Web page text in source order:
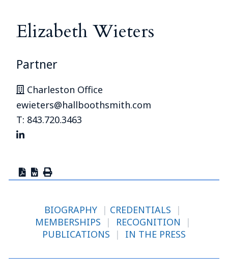
Elizabeth Wieters
Partner
Charleston Office
ewieters@hallboothsmith.com
T: 843.720.3463
BIOGRAPHY | CREDENTIALS
|
MEMBERSHIPS
| RECOGNITION
|
PUBLICATIONS
| IN THE PRESS